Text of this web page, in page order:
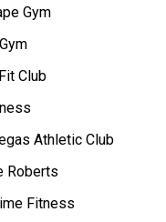
Gym
Club
Athletic Club
Roberts
Fitness